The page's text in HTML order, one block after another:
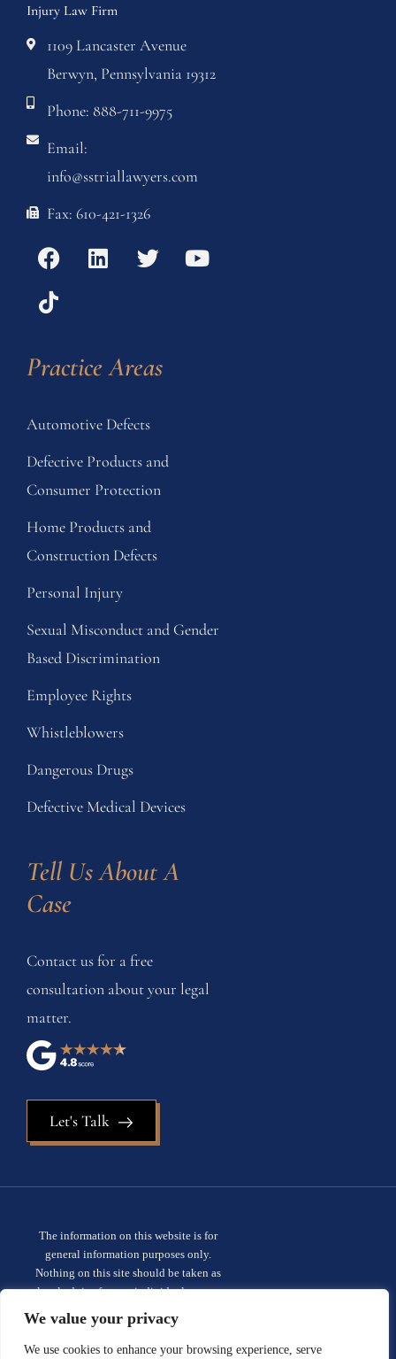
We value your privacy
We use cookies to enhance your browsing experience, serve
Injury Law Firm
1109 Lancaster Avenue
Berwyn, Pennsylvania 19312
Phone: 888-711-9975
Email:
info@sstriallawyers.com
Fax: 610-421-1326
Practice Areas
Automotive Defects
Defective Products and
Consumer Protection
Home Products and
Construction Defects
Personal Injury
Sexual Misconduct and Gender
Based Discrimination
Employee Rights
Whistleblowers
Dangerous Drugs
Defective Medical Devices
Tell Us About A
Case
Contact us for a free
consultation about your legal
matter.
Let's Talk
The information on this website is for
general information purposes only.
Nothing on this site should be taken as
legal advice for any individual case or
situation. This information is not intended
to create, and receipt or viewing does not
constitute, an attorney-client